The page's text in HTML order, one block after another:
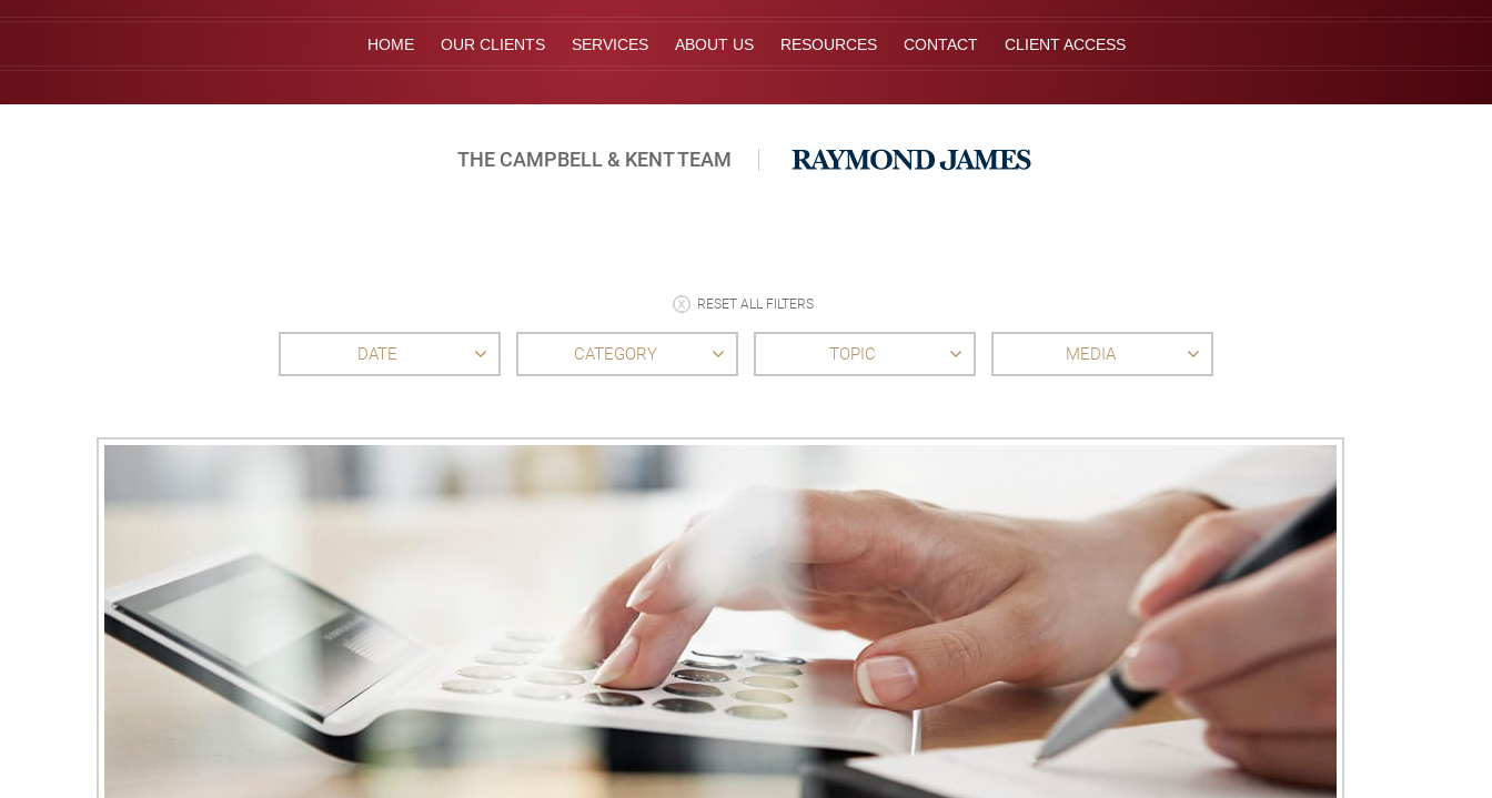
HOME OUR CLIENTS SERVICES ABOUT US RESOURCES CONTACT CLIENT ACCESS
THE CAMPBELL & KENT TEAM
RESET ALL FILTERS
DATE CATEGORY TOPIC MEDIA